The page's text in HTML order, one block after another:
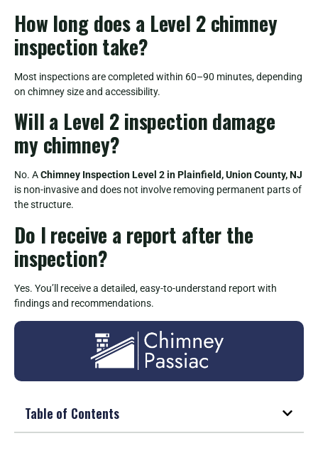
How long does a Level 2 chimney
inspection take?
Most inspections are completed within 60–90 minutes, depending
on chimney size and accessibility.
Will a Level 2 inspection damage
my chimney?
No. AChimney Inspection Level 2 in Plainfield, Union County, NJ
is non-invasive and does not involve removing permanent parts of
the structure.
Do I receive a report after the
inspection?
Yes. You’ll receive a detailed, easy-to-understand report with
findings and recommendations.
Table of Contents